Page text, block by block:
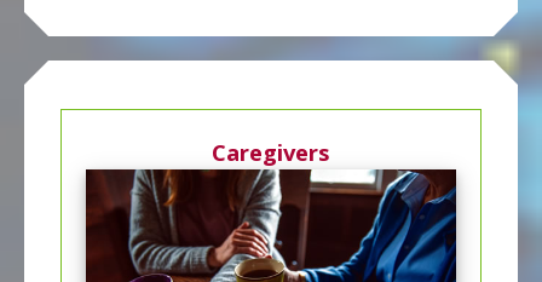
Caregivers